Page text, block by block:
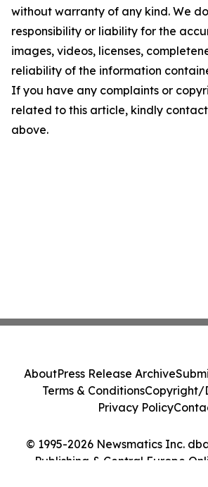
without warranty of any kind. We
responsibility or liability for the
images, videos, licenses,
reliability of the information
If you have any complaints or
related to this article, kindly
above.
© 1995-2026 Newsmatics Inc.
Publishing & Central Europe
AboutPress Release Archive
Terms & ConditionsCopyright/
Privacy Policy